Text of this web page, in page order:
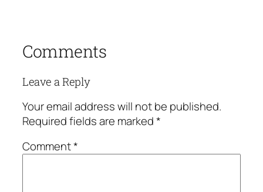
Comments
Leave a Reply
Your email address will not be published.
Required fields are marked*
Comment*